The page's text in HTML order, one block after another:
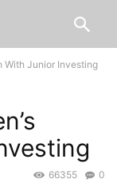
With Junior Investing
0
66355